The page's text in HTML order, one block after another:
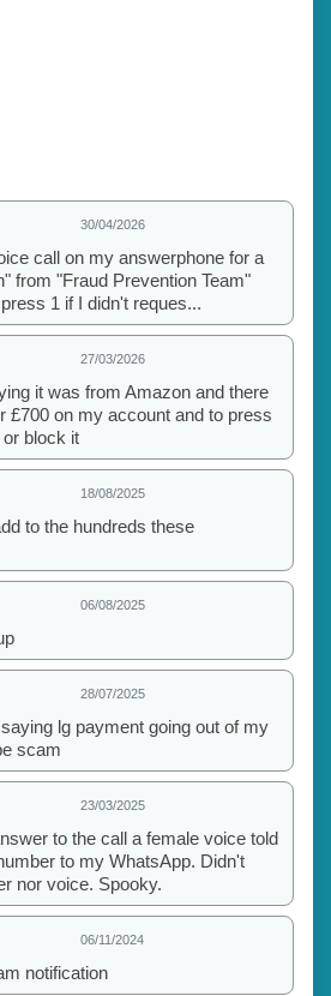
30/04/2026
call on my answerphone for a
from "Fraud Prevention Team"
1 if I didn't reques...
27/03/2026
it was from Amazon and there
£700 on my account and to press
block it
18/08/2025
to the hundreds these
06/08/2025
28/07/2025
lg payment going out of my
scam
23/03/2025
to the call a female voice told
to my WhatsApp. Didn't
nor voice. Spooky.
06/11/2024
notification